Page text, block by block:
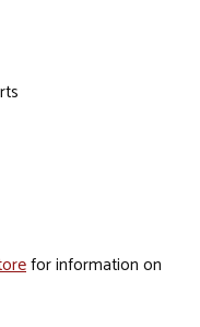
for information on